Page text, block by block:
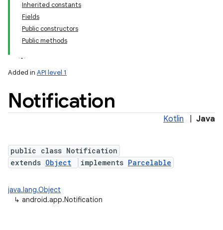
Inherited constants
Fields
Public constructors
Public methods
Added in API level 1
Notification
Kotlin Java
public class Notification
extends Object implements Parcelable
java.lang.Object
↳ android.app.Notification